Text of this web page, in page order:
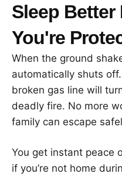
Sleep
You're
When the ground
automatically shuts
broken gas line will
deadly fire. No more
family can escape
You get instant peace
if you’re not home